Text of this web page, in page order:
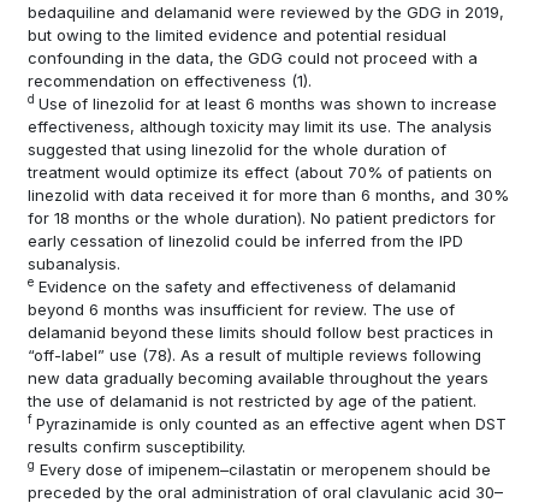
bedaquiline and delamanid were reviewed by the GDG in 2019,
but owing to the limited evidence and potential residual
confounding in the data, the GDG could not proceed with a
recommendation on effectiveness (1).
d Use of linezolid for at least 6 months was shown to increase
effectiveness, although toxicity may limit its use. The analysis
suggested that using linezolid for the whole duration of
treatment would optimize its effect (about 70% of patients on
linezolid with data received it for more than 6 months, and 30%
for 18 months or the whole duration). No patient predictors for
early cessation of linezolid could be inferred from the IPD
subanalysis.
e Evidence on the safety and effectiveness of delamanid
beyond 6 months was insufficient for review. The use of
delamanid beyond these limits should follow best practices in
“off-label” use (78). As a result of multiple reviews following
new data gradually becoming available throughout the years
the use of delamanid is not restricted by age of the patient.
f Pyrazinamide is only counted as an effective agent when DST
results confirm susceptibility.
g Every dose of imipenem–cilastatin or meropenem should be
preceded by the oral administration of oral clavulanic acid 30–